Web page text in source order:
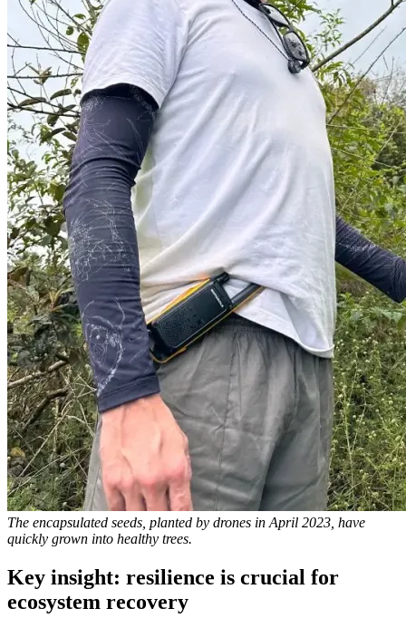
The encapsulated seeds, planted by drones in April 2023, have
quickly grown into healthy trees.
Key insight: resilience is crucial for
ecosystem recovery